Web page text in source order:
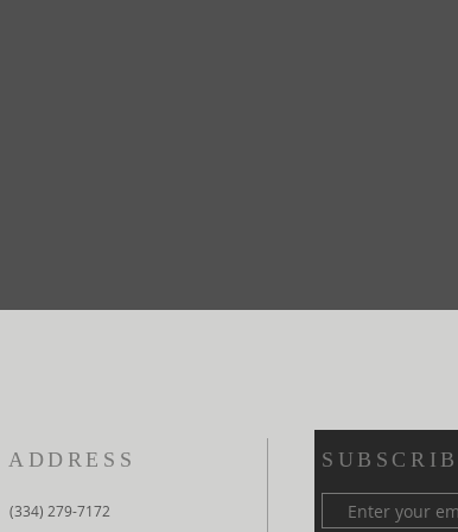
ADDRESS
(334) 279-7172